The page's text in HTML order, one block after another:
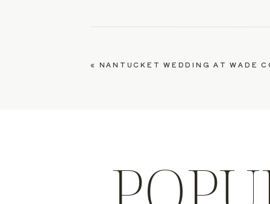
« NANTUCKET WEDDING AT WADE COTTAGES,